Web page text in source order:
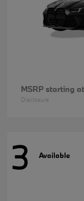
MSRP starting at
Disclosure
3 Available